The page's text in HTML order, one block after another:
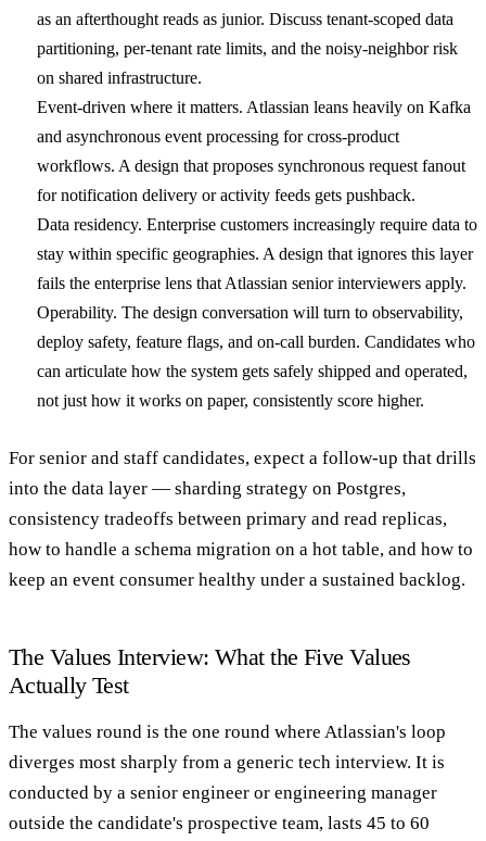
as an afterthought reads as junior. Discuss tenant-scoped data
partitioning, per-tenant rate limits, and the noisy-neighbor risk
on shared infrastructure.
Event-driven where it matters. Atlassian leans heavily on Kafka
and asynchronous event processing for cross-product
workflows. A design that proposes synchronous request fanout
for notification delivery or activity feeds gets pushback.
Data residency. Enterprise customers increasingly require data to
stay within specific geographies. A design that ignores this layer
fails the enterprise lens that Atlassian senior interviewers apply.
Operability. The design conversation will turn to observability,
deploy safety, feature flags, and on-call burden. Candidates who
can articulate how the system gets safely shipped and operated,
not just how it works on paper, consistently score higher.
For senior and staff candidates, expect a follow-up that drills
into the data layer — sharding strategy on Postgres,
consistency tradeoffs between primary and read replicas,
how to handle a schema migration on a hot table, and how to
keep an event consumer healthy under a sustained backlog.
The Values Interview: What the Five Values
Actually Test
The values round is the one round where Atlassian's loop
diverges most sharply from a generic tech interview. It is
conducted by a senior engineer or engineering manager
outside the candidate's prospective team, lasts 45 to 60